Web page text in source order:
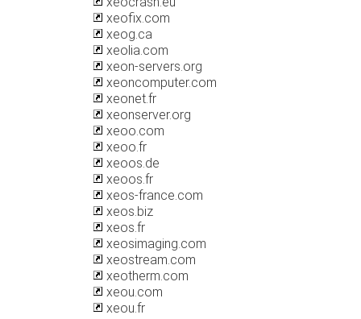
xeofix.com
xeog.ca
xeolia.com
xeon-servers.org
xeoncomputer.com
xeonet.fr
xeonserver.org
xeoo.com
xeoo.fr
xeoos.de
xeoos.fr
xeos-france.com
xeos.biz
xeos.fr
xeosimaging.com
xeostream.com
xeotherm.com
xeou.com
xeou.fr